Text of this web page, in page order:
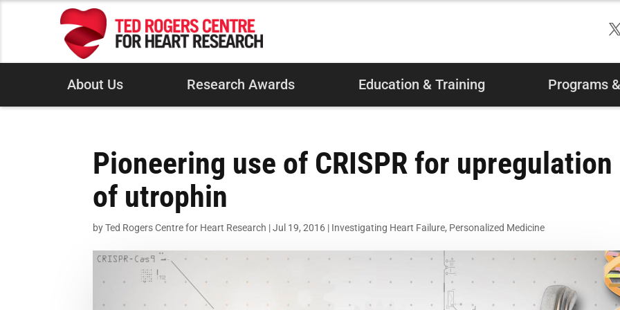
About Us Research Awards Education & Training Programs
Pioneering use of CRISPR for upregulation
of utrophin
byTed Rogers Centre for Heart Research |Jul 19, 2016 | Investigating Heart Failure, Personalized Medicine